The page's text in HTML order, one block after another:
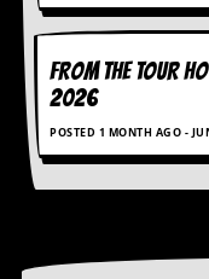
FROM THE TOUR
2026
POSTED 1 MONTH AGO -